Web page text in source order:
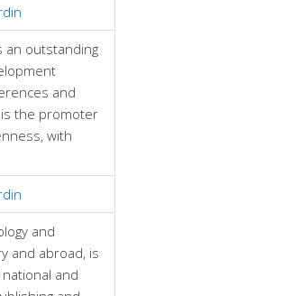
an outstanding
and
is the promoter
with
and
and abroad, is
and